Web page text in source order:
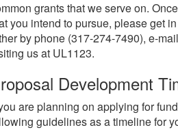
grants that we serve on.
you intend to pursue, please get
by phone (317-274-7490), e-
us at UL1123.
Development
are planning on applying for
guidelines as a timeline for